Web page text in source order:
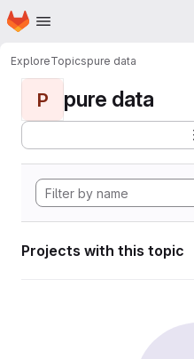
Skip to main content
Homepage
ExploreTopicspure data
P pure data
Projects with this topic